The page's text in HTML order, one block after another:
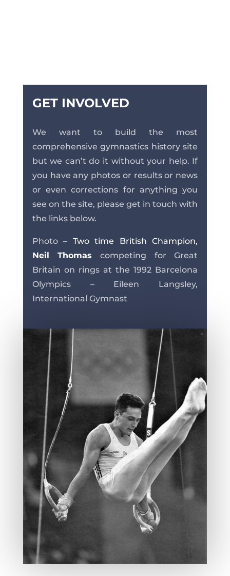
GET INVOLVED
We want to build the most
comprehensive gymnastics history site
but we can’t do it without your help. If
you have any photos or results or news
or even corrections for anything you
see on the site, please get in touch with
the links below.
Photo – Two time British Champion,
Neil Thomas
competing for Great
Britain on rings at the 1992 Barcelona
Olympics – Eileen Langsley,
International Gymnast